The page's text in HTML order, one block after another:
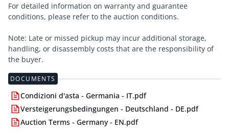
For detailed information on warranty and guarantee
conditions, please refer to the auction conditions.
Note: Late or missed pickup may incur additional storage,
handling, or disassembly costs that are the responsibility of
the buyer.
DOCUMENTS
Condizioni d'asta - Germania - IT.pdf
Versteigerungsbedingungen - Deutschland - DE.pdf
Auction Terms - Germany - EN.pdf